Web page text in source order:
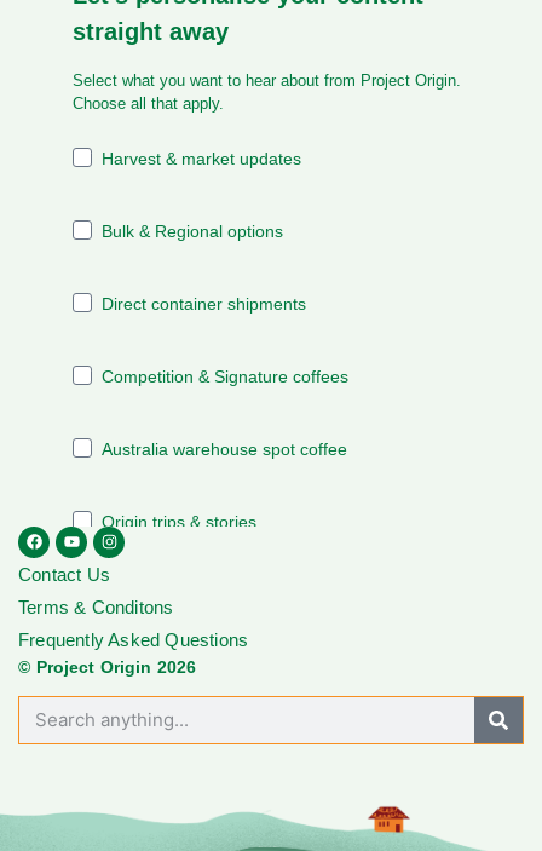
Contact Us
Terms & Conditons
Frequently Asked Questions
© Project Origin 2026